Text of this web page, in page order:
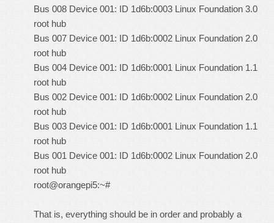
Bus 008 Device 001: ID 1d6b:0003 Linux Foundation 3.0
root hub
Bus 007 Device 001: ID 1d6b:0002 Linux Foundation 2.0
root hub
Bus 004 Device 001: ID 1d6b:0001 Linux Foundation 1.1
root hub
Bus 002 Device 001: ID 1d6b:0002 Linux Foundation 2.0
root hub
Bus 003 Device 001: ID 1d6b:0001 Linux Foundation 1.1
root hub
Bus 001 Device 001: ID 1d6b:0002 Linux Foundation 2.0
root hub
root@orangepi5:~#
That is, everything should be in order and probably a